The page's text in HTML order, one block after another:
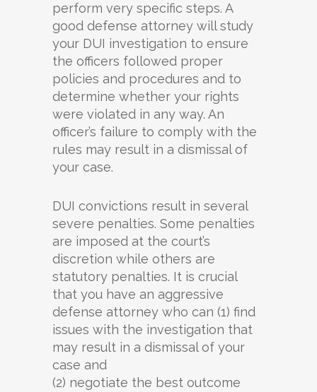
perform very specific steps. A
good defense attorney will study
your DUI investigation to ensure
the officers followed proper
policies and procedures and to
determine whether your rights
were violated in any way. An
officer’s failure to comply with the
rules may result in a dismissal of
your case.
DUI convictions result in several
severe penalties. Some penalties
are imposed at the court’s
discretion while others are
statutory penalties. It is crucial
that you have an aggressive
defense attorney who can (1) find
issues with the investigation that
may result in a dismissal of your
case and
(2) negotiate the best outcome